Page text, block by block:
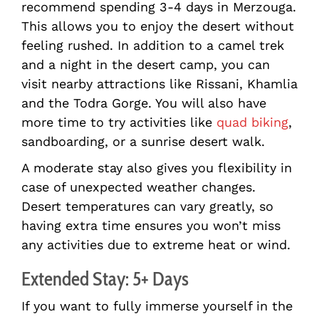
recommend spending 3-4 days in Merzouga.
This allows you to enjoy the desert without
feeling rushed. In addition to a camel trek
and a night in the desert camp, you can
visit nearby attractions like Rissani, Khamlia
and the Todra Gorge. You will also have
more time to try activities like quad biking,
sandboarding, or a sunrise desert walk.
A moderate stay also gives you flexibility in
case of unexpected weather changes.
Desert temperatures can vary greatly, so
having extra time ensures you won’t miss
any activities due to extreme heat or wind.
Extended Stay: 5+ Days
If you want to fully immerse yourself in the